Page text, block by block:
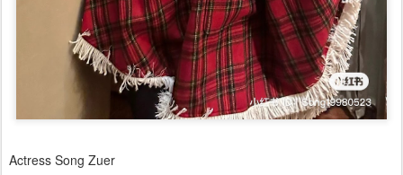
Actress Song Zuer